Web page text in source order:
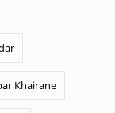
Khairane